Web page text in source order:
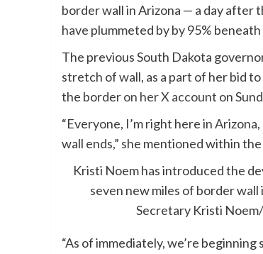
border wall in Arizona — a day after
have plummeted by by 95%
The previous South Dakota
stretch of wall, as a part of her bid
the borderon her X account on
“Everyone, I’m right here in
wall ends,” she mentioned within
Kristi Noem has introduced the
seven new miles of border wall
Secretary Kristi
“As of immediately, we’re